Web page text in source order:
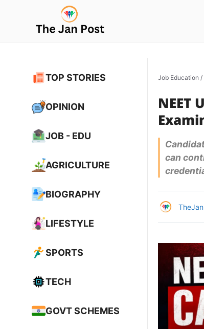
Job Education /
NEET
can
TOP STORIES
OPINION
JOB - EDU
AGRICULTURE
BIOGRAPHY
LIFESTYLE
SPORTS
TECH
GOVT SCHEMES